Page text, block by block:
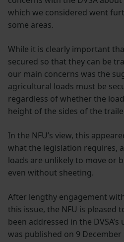
which we considered went
some areas.
While it is clearly important
secured so that they can be
our main concerns was the
agricultural loads must be
regardless of whether the
height of the sides of the
In the NFU’s view, this
what the legislation requires,
loads are unlikely to move or
even without sheeting.
After lengthy engagement
this issue, the NFU is pleased
been addressed in the
was published on 9 December